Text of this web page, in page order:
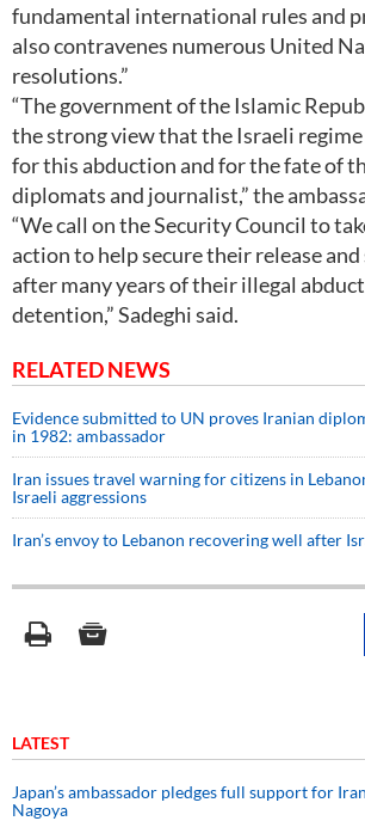
fundamental international rules and
also contravenes numerous United
resolutions.”
“The government of the Islamic
the strong view that the Israeli
for this abduction and for the fate of
diplomats and journalist,” the
“We call on the Security Council to
action to help secure their release
after many years of their illegal
detention,” Sadeghi said.
RELATED NEWS
Evidence submitted to UN proves Iranian
in 1982: ambassador
Iran issues travel warning for citizens in
Israeli aggressions
Iran’s envoy to Lebanon recovering well after
LATEST
Japan’s ambassador pledges full support for
Nagoya